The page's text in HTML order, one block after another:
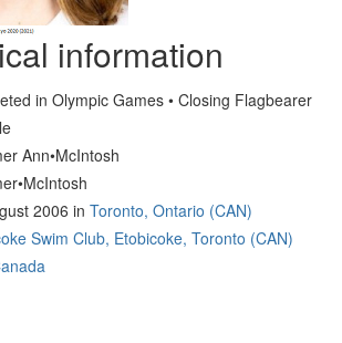
information
in Olympic Games • Closing Flagbearer
Ann•McIntosh
2006 in Toronto, Ontario (CAN)
Swim Club, Etobicoke, Toronto (CAN)